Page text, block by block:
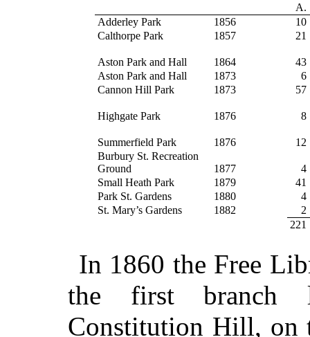
A.
Adderley Park
1856
10
Calthorpe Park
1857 21
Aston Park and Hall 1864
43
Aston Park and Hall
1873
6
Cannon Hill Park
1873 57
Highgate Park 1876 8
Summerfield Park 1876
12
Burbury St. Recreation
Ground
1877
4
Small Heath Park
1879
41
Park St. Gardens
1880
4
St. Mary’s Gardens
1882
2
221
In 1860 the Free
the first branch
Constitution Hill, on